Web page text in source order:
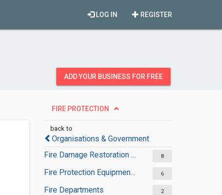
REGISTER
LOG IN
ADD YOUR BUSINESS FOR FREE
FIRE PROTECTION
back to
Organisations & Government
Fire Damage Restoration Services
8
Fire Protection Equipment Suppliers 6
Fire Departments 2